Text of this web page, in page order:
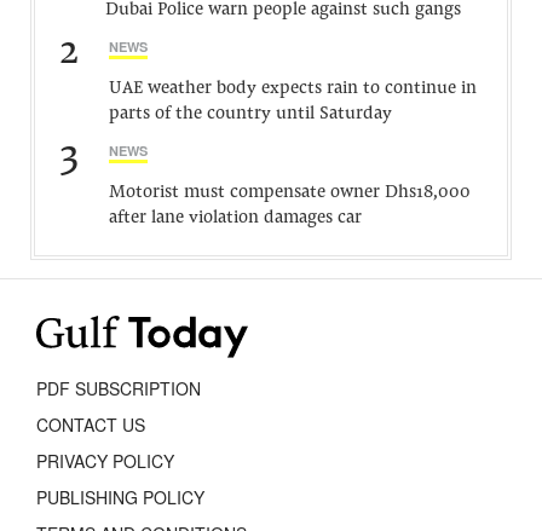
Dubai Police warn people against such gangs
2 NEWS
UAE weather body expects rain to continue in
parts of the country until Saturday
3 NEWS
Motorist must compensate owner Dhs18,000
after lane violation damages car
PDF SUBSCRIPTION
CONTACT US
PRIVACY POLICY
PUBLISHING POLICY